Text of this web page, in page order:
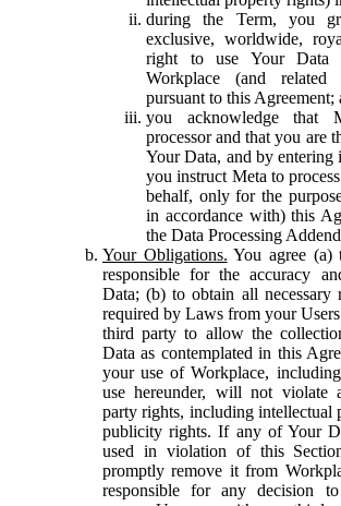
during the Term, you
exclusive, worldwide,
right to use Your Data
Workplace (and
pursuant to this Agreement;
you acknowledge that
processor and that you are
Your Data, and by entering
you instruct Meta to
behalf, only for the
in accordance with) this
the Data Processing
Your Obligations. You agree (a)
responsible for the accuracy
Data; (b) to obtain all necessary
required by Laws from your
third party to allow the
Data as contemplated in this
your use of Workplace,
use hereunder, will not violate
party rights, including intellectual
publicity rights. If any of Your
used in violation of this
promptly remove it from
responsible for any decision